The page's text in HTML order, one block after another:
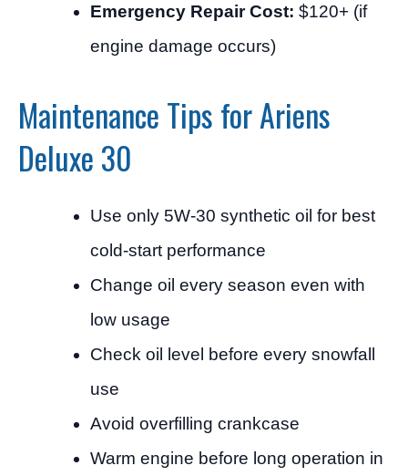
Emergency Repair Cost: $120+ (if
engine damage occurs)
Maintenance Tips for Ariens
Deluxe 30
Use only 5W-30 synthetic oil for best
cold-start performance
Change oil every season even with
low usage
Check oil level before every snowfall
use
Avoid overfilling crankcase
Warm engine before long operation in